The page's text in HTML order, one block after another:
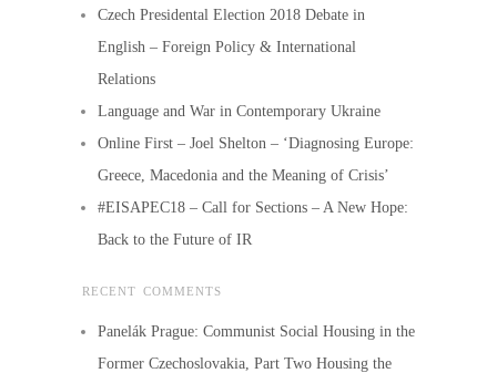
Czech Presidental Election 2018 Debate in
English – Foreign Policy & International
Relations
Language and War in Contemporary Ukraine
Online First – Joel Shelton – ‘Diagnosing Europe:
Greece, Macedonia and the Meaning of Crisis’
#EISAPEC18 – Call for Sections – A New Hope:
Back to the Future of IR
RECENT COMMENTS
Panelák Prague: Communist Social Housing in the
Former Czechoslovakia, Part Two Housing the